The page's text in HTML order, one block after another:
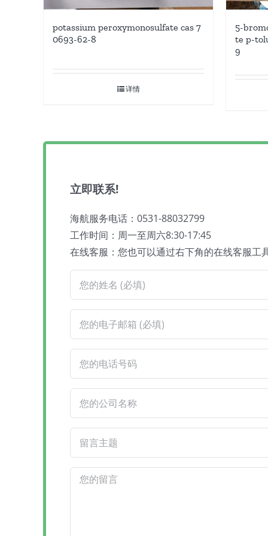
potassium peroxymonosulfate cas 7
0693-62-8
详情
5-
te p-
9
立即联系!
海航服务电话：0531-88032799
工作时间：周一至周六8:30-17:45
在线客服：您也可以通过右下角的在线客服工